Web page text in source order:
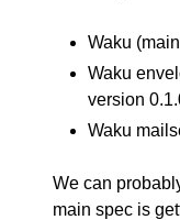
Waku
Waku
version
Waku
We can
main spec is